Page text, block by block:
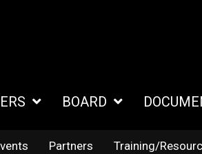
BOARD
Partners Training/